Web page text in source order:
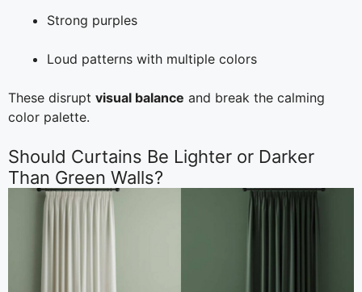
Strong purples
Loud patterns with multiple colors
These disrupt visual balance and break the calming
color palette.
Should Curtains Be Lighter or Darker
Than Green Walls?